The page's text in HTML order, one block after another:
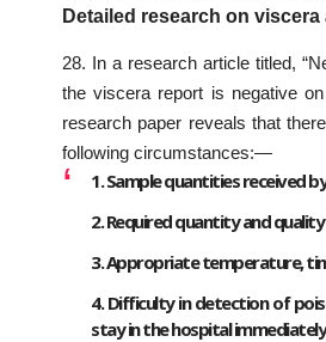
Detailed research on
28. In a research article titled,
the viscera report is negative
research paper reveals that
following circumstances:—
1. Sample quantities received
2. Required quantity and
3. Appropriate temperature,
4. Difficulty in detection of
stay in the hospital